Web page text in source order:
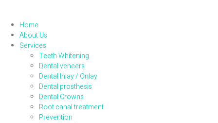
Home
About Us
Services
Teeth Whitening
Dental veneers
Dental Inlay / Onlay
Dental prosthesis
Dental Crowns
Root canal treatment
Prevention